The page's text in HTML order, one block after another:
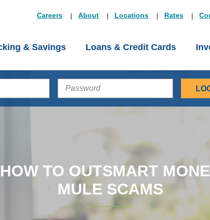
Careers About Locations Rates
& Savings Loans & Credit Cards
PASSWORD
HOW TO OUTSMART
MULE SCAMS